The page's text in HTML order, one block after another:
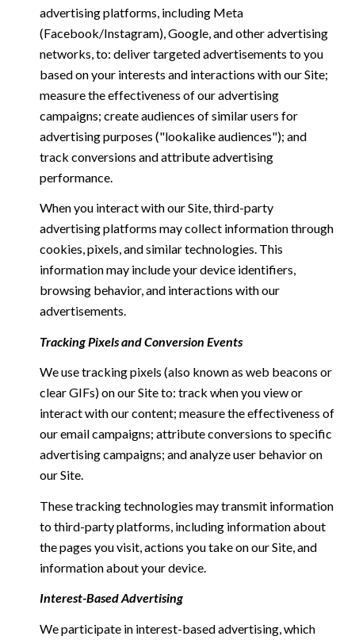
advertising platforms, including Meta
(Facebook/Instagram), Google, and other advertising
networks, to: deliver targeted advertisements to you
based on your interests and interactions with our Site;
measure the effectiveness of our advertising
campaigns; create audiences of similar users for
advertising purposes ("lookalike audiences"); and
track conversions and attribute advertising
performance.
When you interact with our Site, third-party
advertising platforms may collect information through
cookies, pixels, and similar technologies. This
information may include your device identifiers,
browsing behavior, and interactions with our
advertisements.
Tracking Pixels and Conversion Events
We use tracking pixels (also known as web beacons or
clear GIFs) on our Site to: track when you view or
interact with our content; measure the effectiveness of
our email campaigns; attribute conversions to specific
advertising campaigns; and analyze user behavior on
our Site.
These tracking technologies may transmit information
to third-party platforms, including information about
the pages you visit, actions you take on our Site, and
information about your device.
Interest-Based Advertising
We participate in interest-based advertising, which